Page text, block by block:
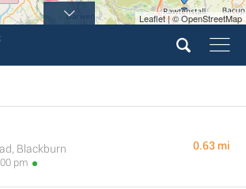
Leaflet | © OpenStreetMap
Blackburn
pm
0.63 mi